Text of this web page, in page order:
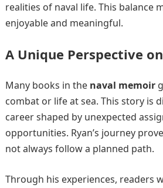
realities of naval life. This balance
enjoyable and meaningful.
A Unique Perspective
Many books in the naval memoir
combat or life at sea. This story is
career shaped by unexpected
opportunities. Ryan’s journey
not always follow a planned path.
Through his experiences, readers